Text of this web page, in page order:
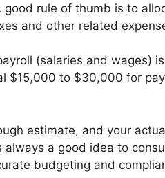
rule of thumb is to
and other related
(salaries and wages)
$15,000 to $30,000 for
estimate, and your
always a good idea to
budgeting and